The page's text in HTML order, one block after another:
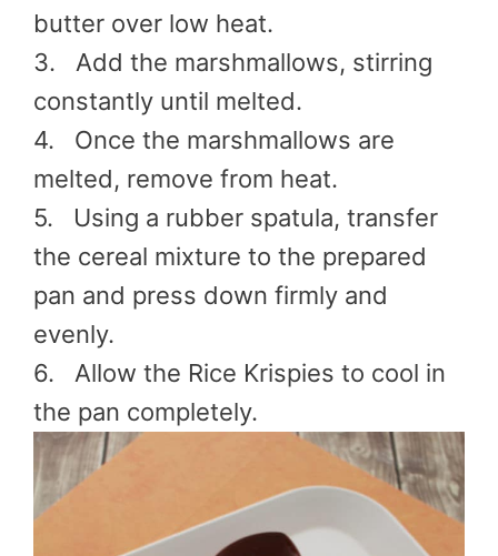
butter over low heat.
3. Add the marshmallows, stirring
constantly until melted.
4. Once the marshmallows are
melted, remove from heat.
5. Using a rubber spatula, transfer
the cereal mixture to the prepared
pan and press down firmly and
evenly.
6. Allow the Rice Krispies to cool in
the pan completely.